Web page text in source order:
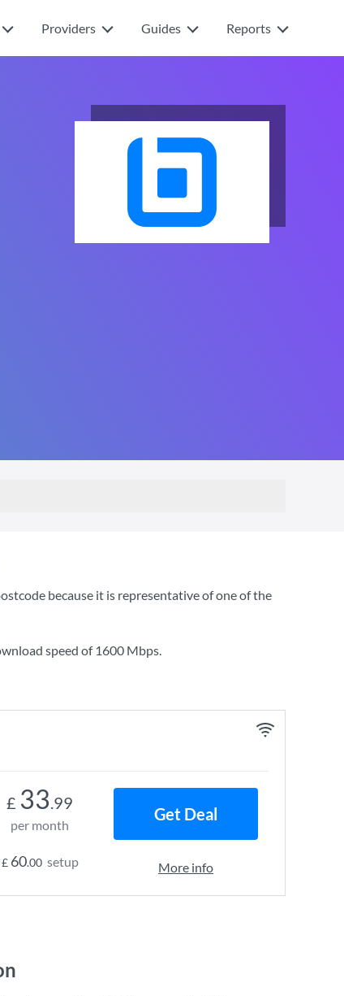
Providers Guides Reports
because it is representative of one of the
speed of 1600 Mbps.
£ 33.99
per month
£ 60.00 setup
Get Deal
More info